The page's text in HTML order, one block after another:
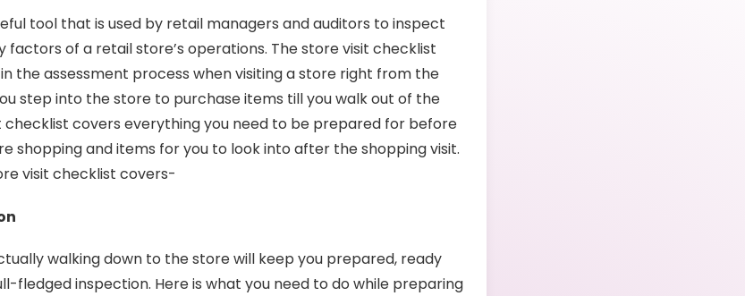
tool that is used by retail managers and auditors to inspect
factors of a retail store’s operations. The store visit checklist
the assessment process when visiting a store right from the
step into the store to purchase items till you walk out of the
checklist covers everything you need to be prepared for before
shopping and items for you to look into after the shopping visit.
visit checklist covers-
walking down to the store will keep you prepared, ready
fledged inspection. Here is what you need to do while preparing